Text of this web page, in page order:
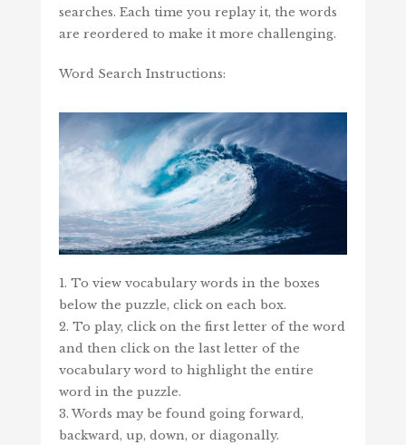
searches. Each time you replay it, the words
are reordered to make it more challenging.
Word Search Instructions:
1. To view vocabulary words in the boxes
below the puzzle, click on each box.
2. To play, click on the first letter of the word
and then click on the last letter of the
vocabulary word to highlight the entire
word in the puzzle.
3. Words may be found going forward,
backward, up, down, or diagonally.